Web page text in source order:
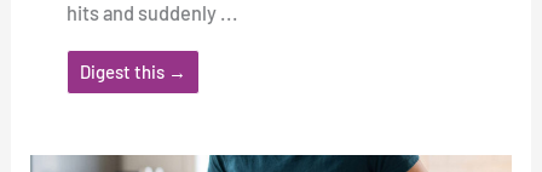
hits and suddenly ...
Digest this →